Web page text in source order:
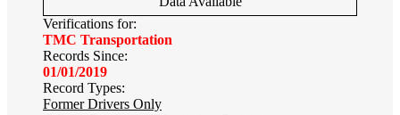
Verifications for:
TMC Transportation
Records Since:
01/01/2019
Record Types:
Former Drivers Only